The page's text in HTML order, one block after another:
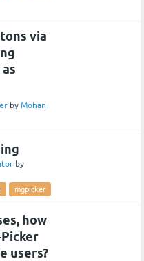
via
by Mohan
by
mgpicker
how
users?